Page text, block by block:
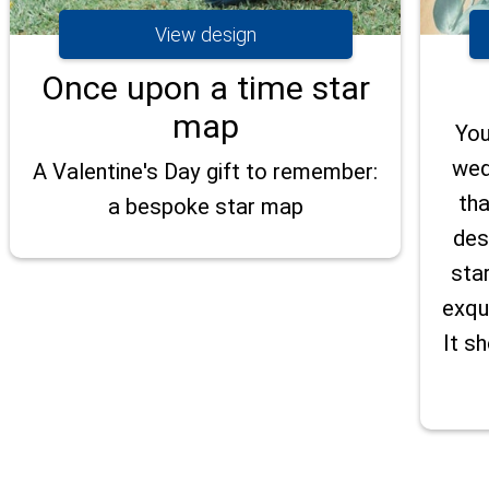
View design
Once upon a time star
map
A Valentine's Day gift to remember:
a bespoke star map
It